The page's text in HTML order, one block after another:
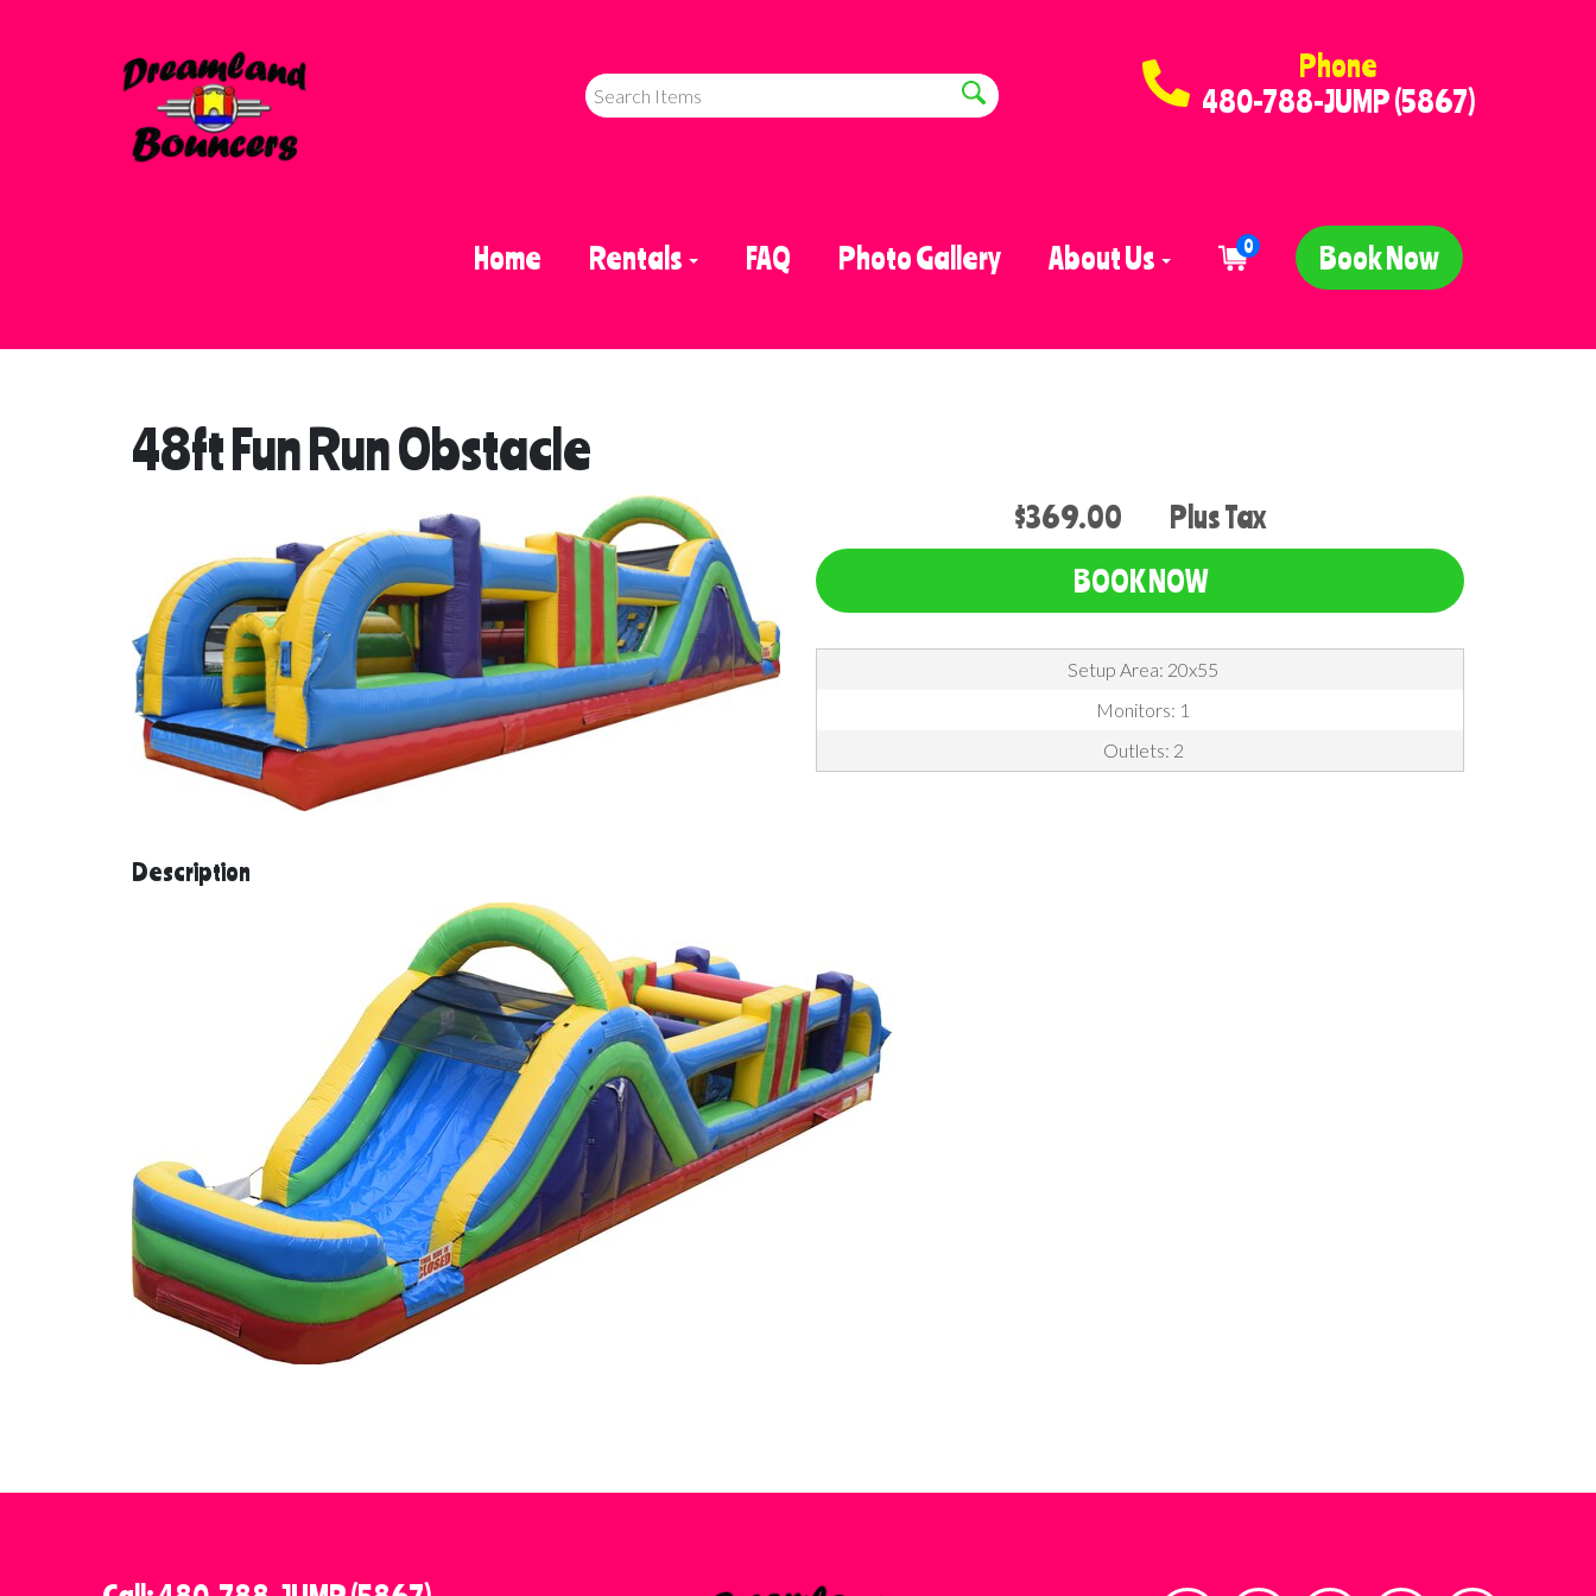
Phone
480-788-JUMP (5867)
Home Rentals FAQ Photo Gallery About Us 0 Book Now
48ft Fun Run Obstacle
$369.00 Plus Tax
BOOK NOW
Setup Area: 20x55
Monitors: 1
Outlets: 2
Description